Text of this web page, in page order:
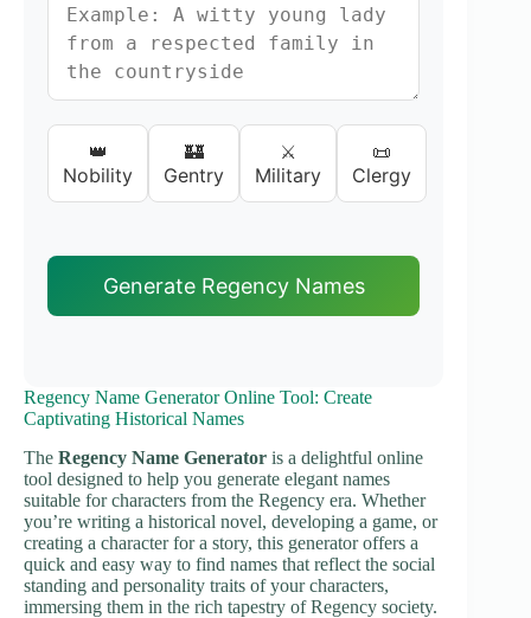
👑
Nobility
🏰
Gentry
⚔️
Military
📜
Clergy
Generate Regency Names
Regency Name Generator Online Tool: Create
Captivating Historical Names
The Regency Name Generator is a delightful online
tool designed to help you generate elegant names
suitable for characters from the Regency era. Whether
you’re writing a historical novel, developing a game, or
creating a character for a story, this generator offers a
quick and easy way to find names that reflect the social
standing and personality traits of your characters,
immersing them in the rich tapestry of Regency society.